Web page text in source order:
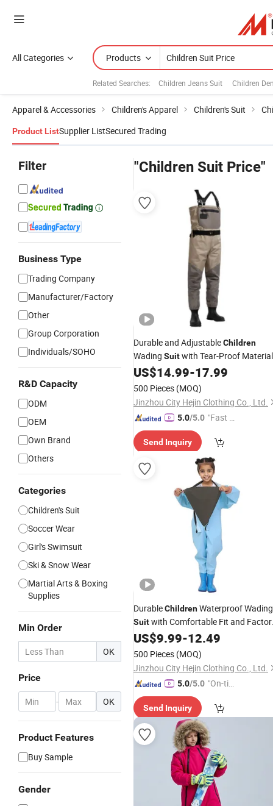
All Categories Products
Related Searches: Children Jeans Suit Children
Apparel & Accessories Children's Apparel Children's Suit
Product ListSupplier ListSecured Trading
Filter
Business Type
Trading Company
Manufacturer/Factory
Other
Group Corporation
Individuals/SOHO
R&D Capacity
ODM
OEM
Own Brand
Others
Categories
Children's Suit
Soccer Wear
Girl's Swimsuit
Ski & Snow Wear
Martial Arts & Boxing
Supplies
Min Order
OK
Price
- OK
Product Features
Buy Sample
Gender
"Children Suit Price"
Durable and AdjustableChildren
Wading Suitwith Tear-Proof Material
and Wholesale
Prices
US$14.99-17.99
500 Pieces (MOQ)
Jinzhou City Hejin Clothing Co., Ltd.
5.0/5.0 "Fast D
Send Inquiry
DurableChildrenWaterproof Wading
Suitwith Comfortable Fit and
WholesalePrices
US$9.99-12.49
500 Pieces (MOQ)
Jinzhou City Hejin Clothing Co., Ltd.
5.0/5.0 "On-tim
ry"
Send Inquiry